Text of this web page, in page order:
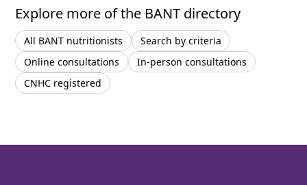
Explore more of the BANT directory
All BANT nutritionists
Search by criteria
Online consultations
In-person consultations
CNHC registered